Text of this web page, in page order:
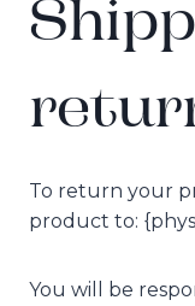
To return your
product to:
You will be